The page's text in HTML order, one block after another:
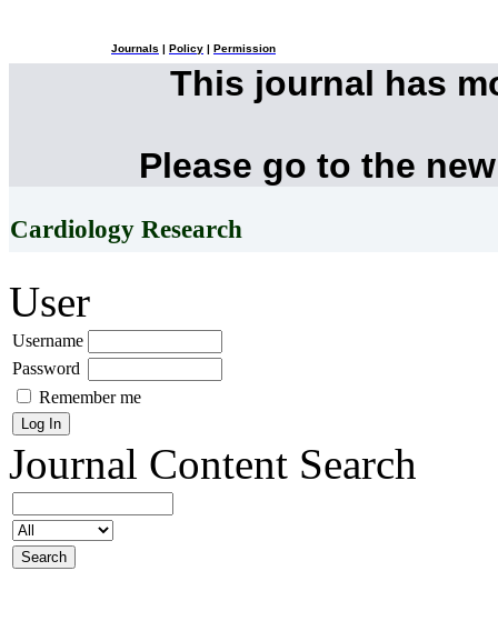
Journals Policy Permission
This journal has
Please go to the
Cardiology Research
User
Username
Password
Remember me
Journal Content Search